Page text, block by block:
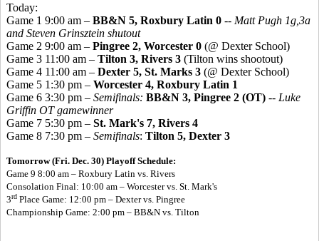
Today:
Game 1 9:00 am – BB&N 5, Roxbury Latin 0 -- Matt Pugh 1g,3a
and Steven Grinsztein shutout
Game 2 9:00 am – Pingree 2, Worcester 0 (@ Dexter School)
Game 3 11:00 am – Tilton 3, Rivers 3 (Tilton wins shootout)
Game 4 11:00 am – Dexter 5, St. Marks 3 (@ Dexter School)
Game 5 1:30 pm – Worcester 4, Roxbury Latin 1
Game 6 3:30 pm – Semifinals: BB&N 3, Pingree 2 (OT) -- Luke
Griffin OT gamewinner
Game 7 5:30 pm – St. Mark's 7, Rivers 4
Game 8 7:30 pm – Semifinals: Tilton 5, Dexter 3
Tomorrow (Fri. Dec. 30) Playoff Schedule:
Game 9 8:00 am – Roxbury Latin vs. Rivers
Consolation Final: 10:00 am – Worcester vs. St. Mark's
3rd Place Game: 12:00 pm – Dexter vs. Pingree
Championship Game: 2:00 pm – BB&N vs. Tilton